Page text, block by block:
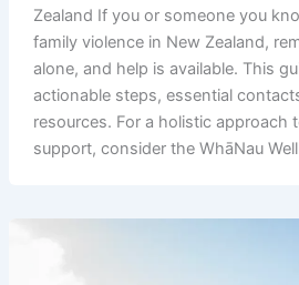
Zealand If you or someone you
family violence in New Zealand,
alone, and help is available. This
actionable steps, essential
resources. For a holistic approach
support, consider the WhāNau